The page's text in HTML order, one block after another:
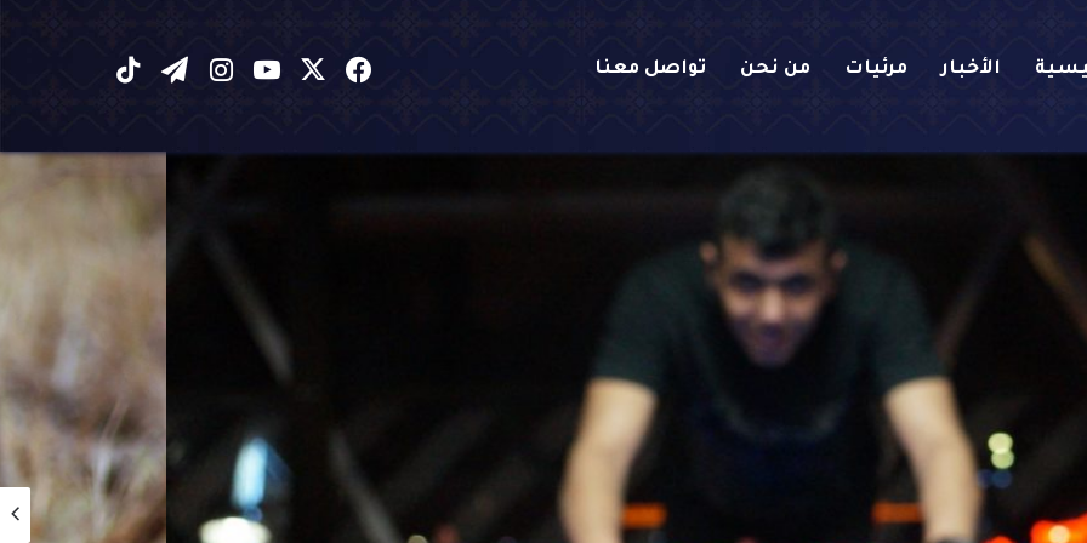
الأخبار مرئيات من نحن تواصل معنا فيسبوك يوتيوبانستقرام
تيلقرام